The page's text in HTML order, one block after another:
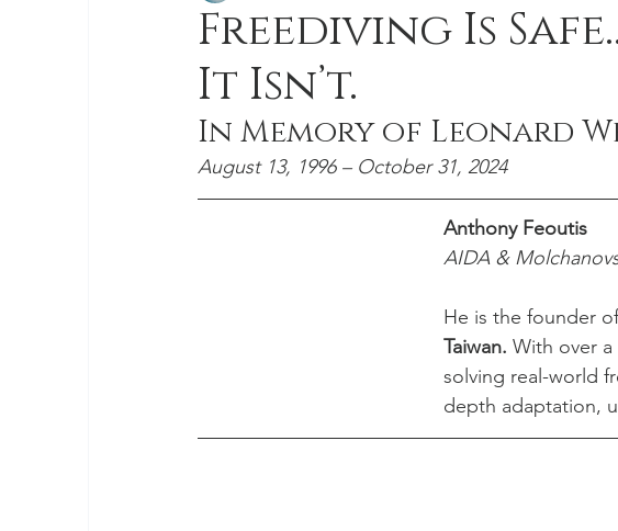
Codex III: Training, Periodization
Equalization Chronicles Depth Talk
Freediving Is
It Isn’t.
In Memory of Leonard
August 13, 1996 – October 31, 2024
Anthony Feoutis
AIDA &
He is the founder
Taiwan. With over
solving real-world
depth adaptation,